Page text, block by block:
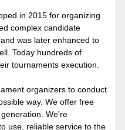
in 2015 for organizing
complex candidate
was later enhanced to
Today hundreds of
tournaments execution.
organizers to conduct
way. We offer free
We're
use, reliable service to the